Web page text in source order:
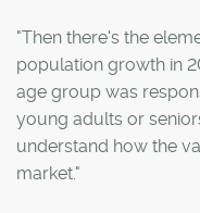
"Then there's the
population growth in
age group was
young adults or
understand how the
market."